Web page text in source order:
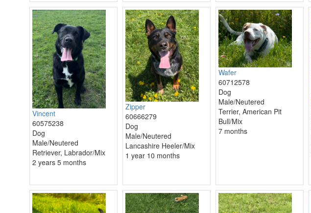
Vincent
60575238
Dog
Male/Neutered
Retriever, Labrador/Mix
2 years 5 months
Zipper
60666279
Dog
Male/Neutered
Lancashire Heeler/Mix
1 year 10 months
Wafer
60712578
Dog
Male/Neutered
Terrier, American Pit
Bull/Mix
7 months